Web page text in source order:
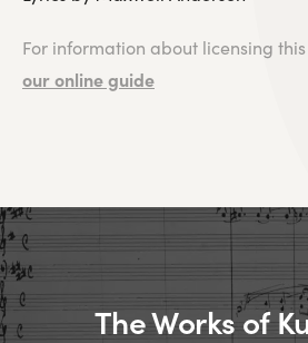
For information about licensing
our online guide
The Works of